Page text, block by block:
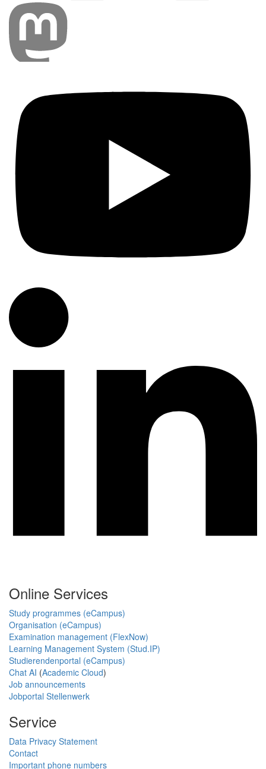
Online Services
Study programmes (eCampus)
Organisation (eCampus)
Examination management (FlexNow)
Learning Management System (Stud.IP)
Studierendenportal (eCampus)
Chat AI (Academic Cloud)
Job announcements
Jobportal Stellenwerk
Service
Data Privacy Statement
Contact
Important phone numbers